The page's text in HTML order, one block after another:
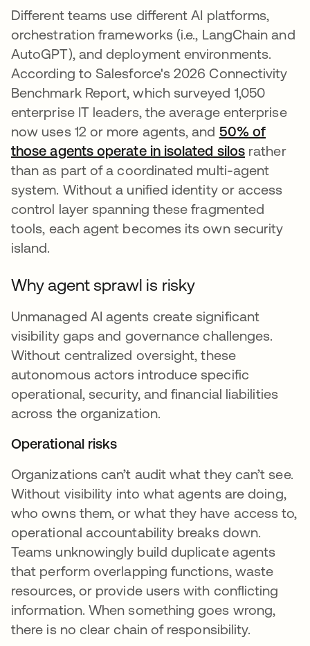
Different teams use different AI platforms,
orchestration frameworks (i.e., LangChain and
AutoGPT), and deployment environments.
According to Salesforce's 2026 Connectivity
Benchmark Report, which surveyed 1,050
enterprise IT leaders, the average enterprise
now uses 12 or more agents, and 50% of
those agents operate in isolated silos rather
than as part of a coordinated multi-agent
system. Without a unified identity or access
control layer spanning these fragmented
tools, each agent becomes its own security
island.
Why agent sprawl is risky
Unmanaged AI agents create significant
visibility gaps and governance challenges.
Without centralized oversight, these
autonomous actors introduce specific
operational, security, and financial liabilities
across the organization.
Operational risks
Organizations can’t audit what they can’t see.
Without visibility into what agents are doing,
who owns them, or what they have access to,
operational accountability breaks down.
Teams unknowingly build duplicate agents
that perform overlapping functions, waste
resources, or provide users with conflicting
information. When something goes wrong,
there is no clear chain of responsibility.